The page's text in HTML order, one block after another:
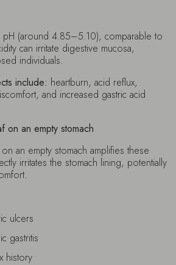
pH (around 4.85–5.10), comparable to
can irritate digestive mucosa,
individuals.
include: heartburn, acid reflux,
and increased gastric acid
on an empty stomach
an empty stomach amplifies these
irritates the stomach lining, potentially
ulcers
gastritis
history